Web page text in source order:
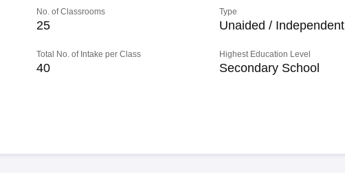
No. of Classrooms
25
Type
Unaided / Independent
Total No. of Intake per Class
40
Highest Education Level
Secondary School